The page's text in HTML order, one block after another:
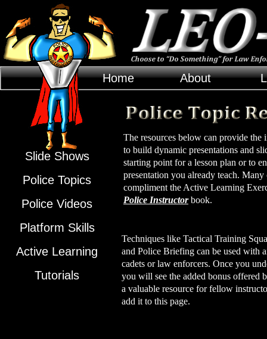
Slide Shows
Police Topics
Police Videos
Platform Skills
Active Learning
Tutorials
Home About
The resources below can provide the
to build dynamic presentations and
starting point for a lesson plan or to
presentation you already teach. Many
compliment the Active Learning
Police Instructor book.
Techniques like Tactical Training
and Police Briefing can be used with
cadets or law enforcers. Once you
you will see the added bonus offered
a valuable resource for fellow
add it to this page.